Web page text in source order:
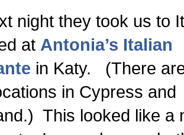
night they took us to
at Antonia’s Italian
in Katy. (There
in Cypress and
This looked like a